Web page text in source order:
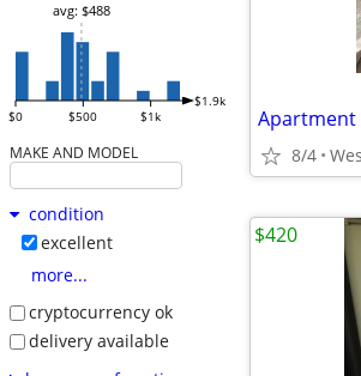
$0 $500 $1k
$1.9k
avg: $488
MAKE AND MODEL
condition
excellent
more...
cryptocurrency ok
delivery available
Apartment
8/4
$420